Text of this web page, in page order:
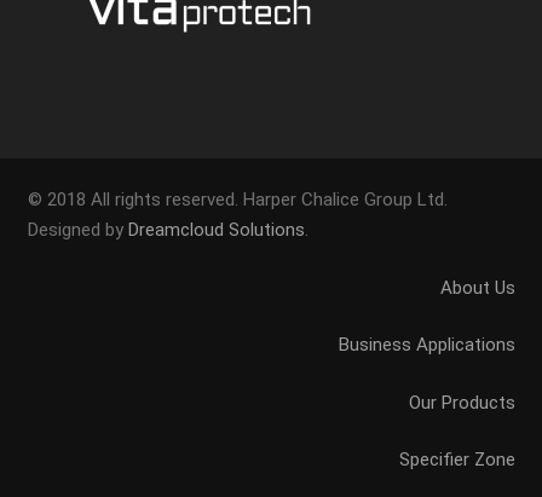
© 2018 All rights reserved. Harper Chalice Group Ltd.
Designed by Dreamcloud Solutions.
About Us
Business Applications
Our Products
Specifier Zone